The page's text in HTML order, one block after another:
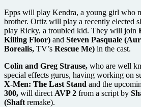
Epps will play Kendra, a young girl who
brother. Ortiz will play a recently elected
play Ricky, a troubled kid. They will join
Killing Floor) and Steven Pasquale
Borealis, TV’s Rescue Me) in the cast.
Colin and Greg Strause, who are well
special effects gurus, having working on
X-Men: The Last Stand and the
300, will direct AVP 2 from a script by
(Shaft remake).